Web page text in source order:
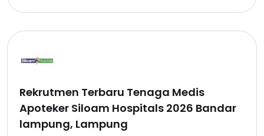
Rekrutmen Terbaru Tenaga Medis
Apoteker Siloam Hospitals 2026 Bandar
lampung, Lampung